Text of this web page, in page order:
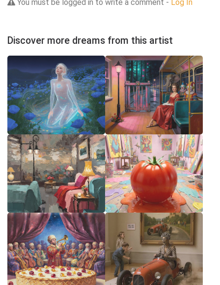
You must be logged in to write a comment - Log In
Discover more dreams from this artist